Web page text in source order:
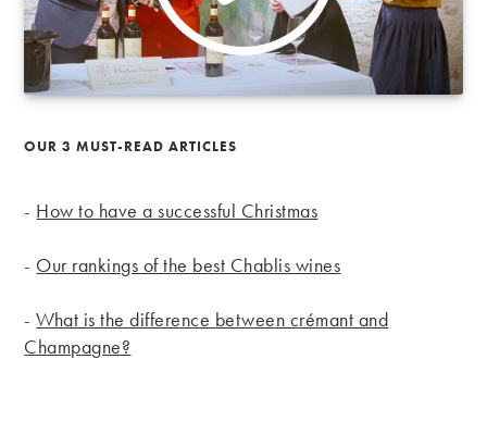
OUR 3 MUST-READ ARTICLES
- How to have a successful Christmas
- Our rankings of the best Chablis wines
-What is the difference between crémant and
Champagne?